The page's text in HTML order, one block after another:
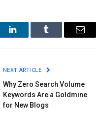
LinkedInTumblr Email
NEXT ARTICLE
Why Zero Search Volume
Keywords Are a Goldmine
for New Blogs